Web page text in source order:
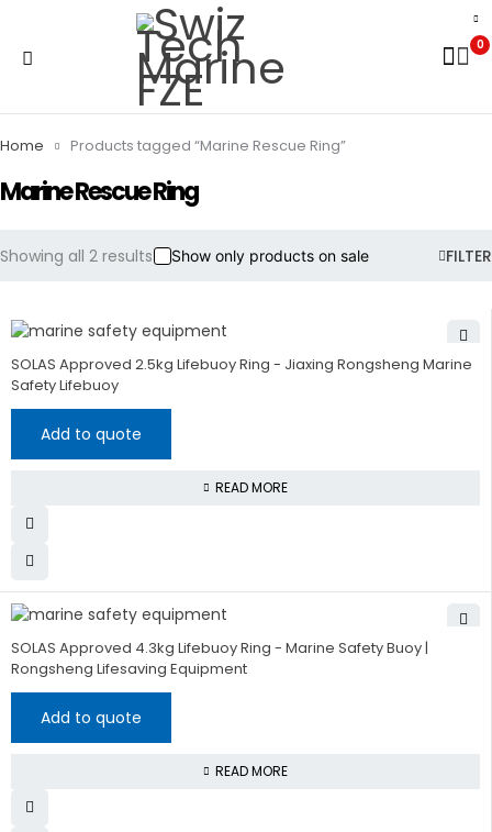
0
Marine Rescue Ring
Home Products tagged “Marine Rescue Ring”
FILTER
Showing all 2 results Show only products on sale
SOLAS Approved 2.5kg Lifebuoy Ring - Jiaxing Rongsheng Marine
Safety Lifebuoy
Add to quote
READ MORE
SOLAS Approved 4.3kg Lifebuoy Ring - Marine Safety Buoy |
Rongsheng Lifesaving Equipment
Add to quote
READ MORE